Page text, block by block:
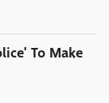
To Make